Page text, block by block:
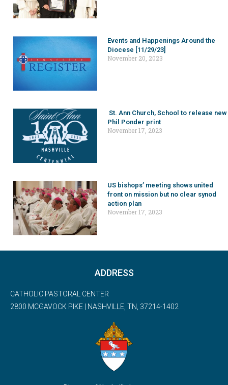
Events and Happenings Around the
Diocese [11/29/23]
November 20, 2023
St. Ann Church, School to release new
Phil Ponder print
November 17, 2023
US bishops’ meeting shows united
front on mission but no clear synod
action plan
November 17, 2023
ADDRESS
CATHOLIC PASTORAL CENTER
2800 MCGAVOCK PIKE | NASHVILLE, TN, 37214-1402